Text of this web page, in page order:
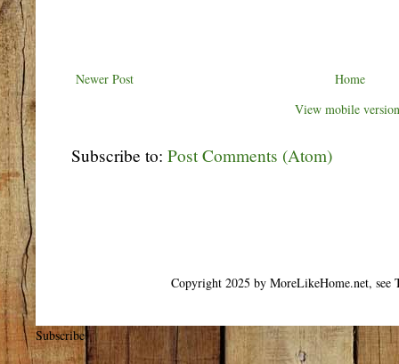
Newer Post
Home
View mobile version
Subscribe to: Post Comments (Atom)
Copyright 2025 by MoreLikeHome.net,
Subscribe